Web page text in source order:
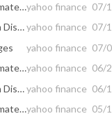
ArrowMark Financial Corp. Releases Month End Estimated Net Asset Value as of June 2026yahoo finance 07/
ArrowMark Financial Corp. Announces Monthly Cash Distribution of $0.15 per Share for July 2026yahoo finance 07/
yahoo finance 07/
ArrowMark Financial Corp. Releases Month End Estimated Net Asset Value as of May 2026yahoo finance 06/
ArrowMark Financial Corp. Announces Monthly Cash Distribution of $0.15 per Share for June 2026yahoo finance 06/
ArrowMark Financial Corp. Releases Month End Estimated Net Asset Value as of April 2026yahoo finance 05/